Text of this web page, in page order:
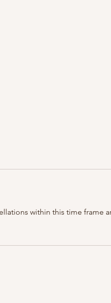
within this time frame